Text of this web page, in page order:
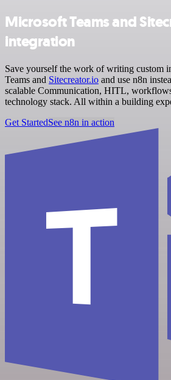
Microsoft Teams and
integration
Save yourself the work of writing custom
Teams and Sitecreator.io and use n8n
scalable Communication, HITL,
technology stack. All within a building
Get StartedSee n8n in action